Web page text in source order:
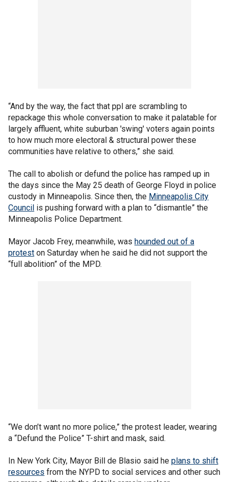
“And by the way, the fact that ppl are scrambling to
repackage this whole conversation to make it palatable for
largely affluent, white suburban 'swing' voters again points
to how much more electoral & structural power these
communities have relative to others,” she said.
The call to abolish or defund the police has ramped up in
the days since the May 25 death of George Floyd in police
custody in Minneapolis. Since then, the Minneapolis City
Council is pushing forward with a plan to “dismantle” the
Minneapolis Police Department.
Mayor Jacob Frey, meanwhile, was hounded out of a
protest on Saturday when he said he did not support the
“full abolition” of the MPD.
“We don’t want no more police,” the protest leader, wearing
a “Defund the Police” T-shirt and mask, said.
In New York City, Mayor Bill de Blasio said he plans to shift
resources from the NYPD to social services and other such